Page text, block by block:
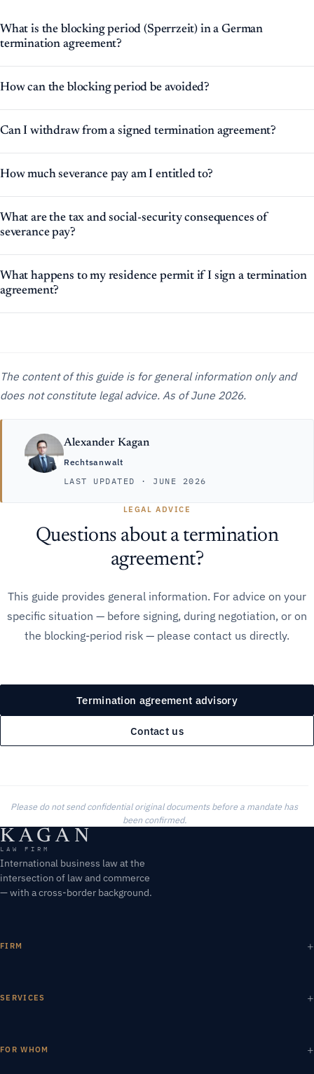
What is the blocking period (Sperrzeit) in a German
termination agreement?
How can the blocking period be avoided?
Can I withdraw from a signed termination agreement?
How much severance pay am I entitled to?
What are the tax and social-security consequences of
severance pay?
What happens to my residence permit if I sign a termination
agreement?
The content of this guide is for general information only and
does not constitute legal advice. As of June 2026.
Alexander Kagan
Rechtsanwalt
LAST UPDATED · JUNE 2026
LEGAL ADVICE
Questions about a termination
agreement?
This guide provides general information. For advice on your
specific situation — before signing, during negotiation, or on
the blocking-period risk — please contact us directly.
Termination agreement advisory
Contact us
Please do not send confidential original documents before a mandate has
been confirmed.
KAGAN
LAW FIRM
International business law at the
intersection of law and commerce
— with a cross-border background.
FIRM
SERVICES
FOR WHOM